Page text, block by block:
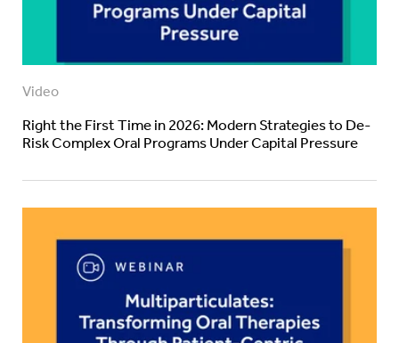
Video
Right the First Time in 2026: Modern Strategies to De-
Risk Complex Oral Programs Under Capital Pressure